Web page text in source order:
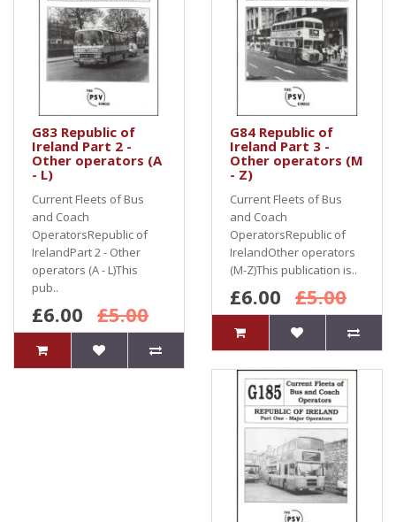
G83 Republic of
Ireland Part 2 -
Other operators (A
- L)
Current Fleets of Bus
and Coach
OperatorsRepublic of
IrelandPart 2 - Other
operators (A - L)This
pub..
£6.00 £5.00
G84 Republic of
Ireland Part 3 -
Other operators (M
- Z)
Current Fleets of Bus
and Coach
OperatorsRepublic of
IrelandOther operators
(M-Z)This publication is..
£6.00 £5.00